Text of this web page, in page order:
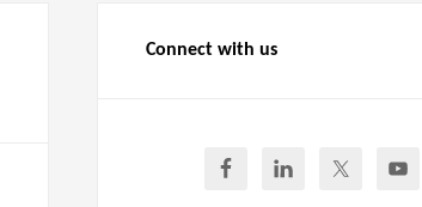
Connect with us